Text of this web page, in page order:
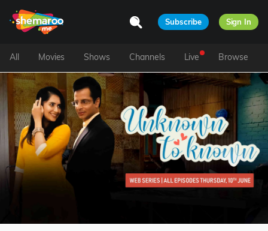
Subscribe Sign In
All Movies Shows Channels Live Browse